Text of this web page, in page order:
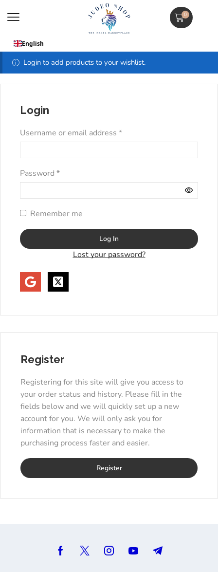
0
English
Login to add products to your wishlist.
Login
Username or email address *
Password *
Remember me
Log In
Lost your password?
Register
Registering for this site will give you access to
your order status and history. Please fill in the
fields below and we will quickly set up a new
account for you. We will only ask you for
information that is necessary to make the
purchasing process faster and easier.
Register